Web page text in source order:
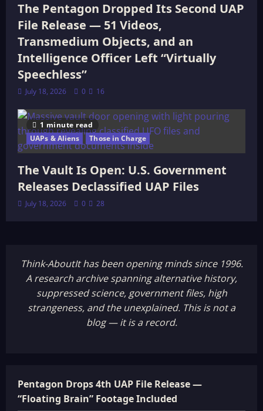
The Pentagon Dropped Its Second UAP
File Release — 51 Videos,
Transmedium Objects, and an
Intelligence Officer Left “Virtually
Speechless”
July 18, 2026 0 16
1 minute read
UAPs & Aliens
Those in Charge
The Vault Is Open: U.S. Government
Releases Declassified UAP Files
July 18, 2026 0 28
Think-AboutIt has been opening minds since 1996.
A research archive spanning alternative history,
suppressed science, government files, high
strangeness, and the unexplained. This is not a
blog — it is a record.
Pentagon Drops 4th UAP File Release —
“Floating Brain” Footage Included